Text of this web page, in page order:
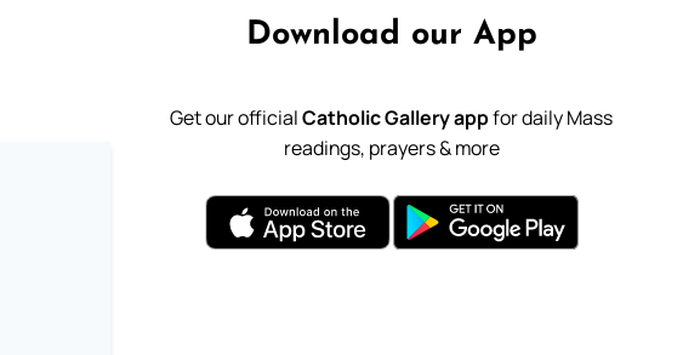
Download our App
Get our officialCatholic Gallery appfor daily Mass
readings, prayers & more